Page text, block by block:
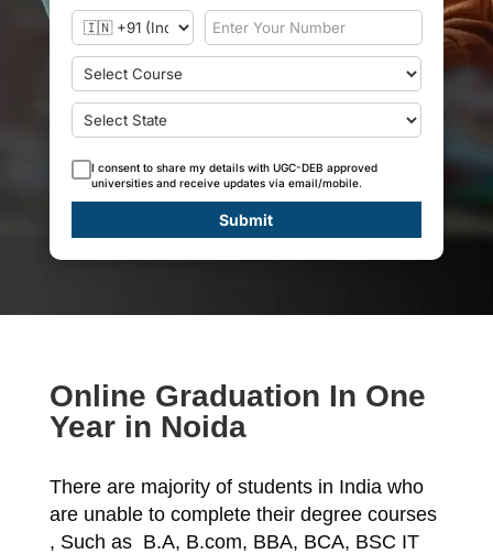
I consent to share my details with UGC-DEB approved
universities and receive updates via email/mobile.
Submit
Online Graduation In One
Year in Noida
There are majority of students in India who
are unable to complete their degree courses
, Such as B.A, B.com, BBA, BCA, BSC IT